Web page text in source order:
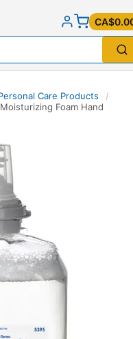
Care Products
/
Foam Hand